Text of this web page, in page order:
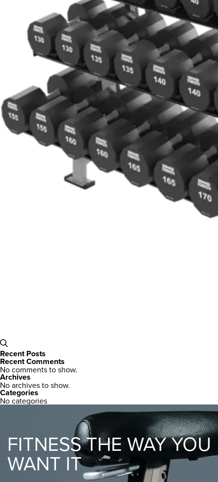
Recent Posts
Recent Comments
No comments to show.
Archives
No archives to show.
Categories
No categories
FITNESS THE WAY YOU
WANT IT